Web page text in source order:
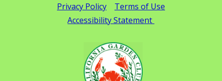
Privacy Policy
Terms of Use
Accessibility Statement